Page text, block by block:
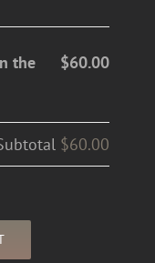
the
$60.00
$60.00